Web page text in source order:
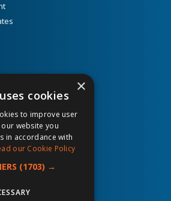
×
cookies
to improve user
website you
in accordance with
our Cookie Policy
(1703) →